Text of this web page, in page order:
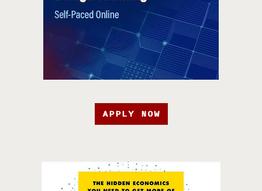
APPLY NOW